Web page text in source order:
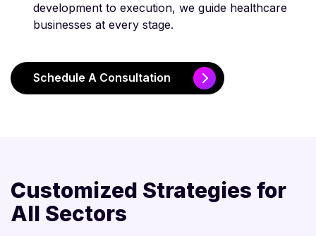
development to execution, we guide healthcare
businesses at every stage.
Schedule A Consultation
Customized Strategies for
All Sectors